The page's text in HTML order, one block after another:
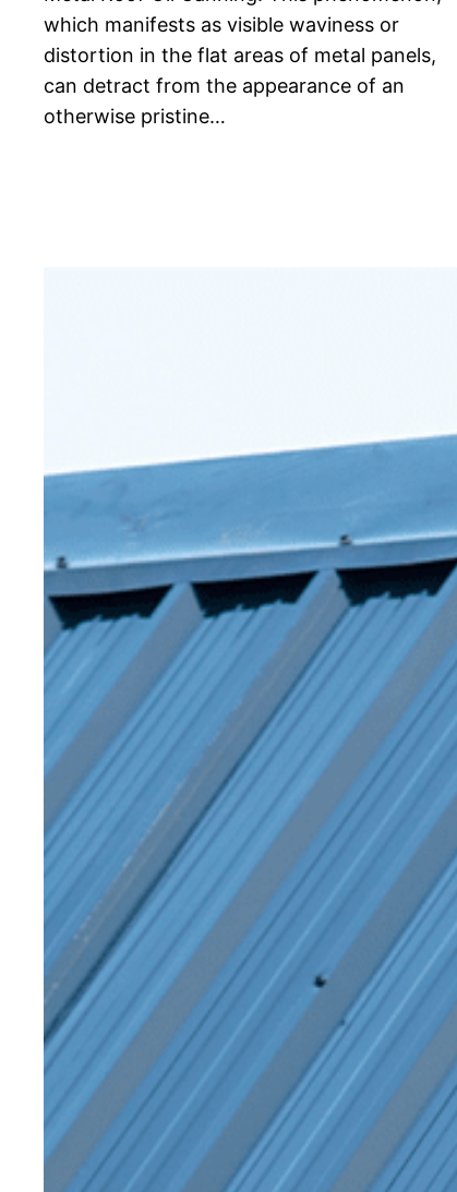
which manifests as visible waviness or
distortion in the flat areas of metal panels,
can detract from the appearance of an
otherwise pristine…